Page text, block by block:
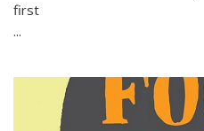
first
...